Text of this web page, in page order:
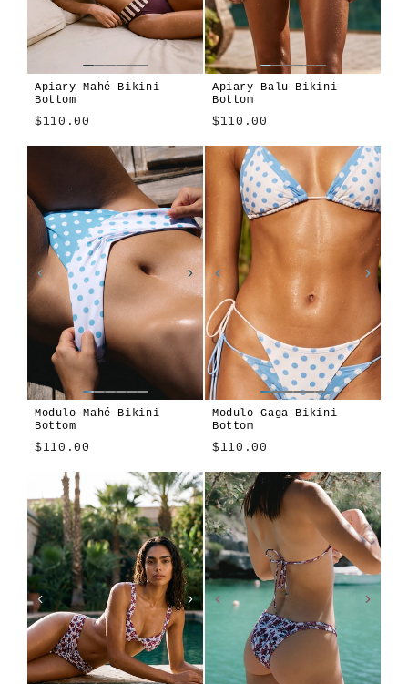
Apiary Mahé Bikini
Bottom
$110.00
Apiary
Cosmos
Modulo
Montjuïc
Apiary Balu Bikini
Bottom
$110.00
Apiary
Cosmos
Modulo Mahé Bikini
Bottom
$110.00
Modulo
Apiary
Cosmos
Montjuïc
Modulo Gaga Bikini
Bottom
$110.00